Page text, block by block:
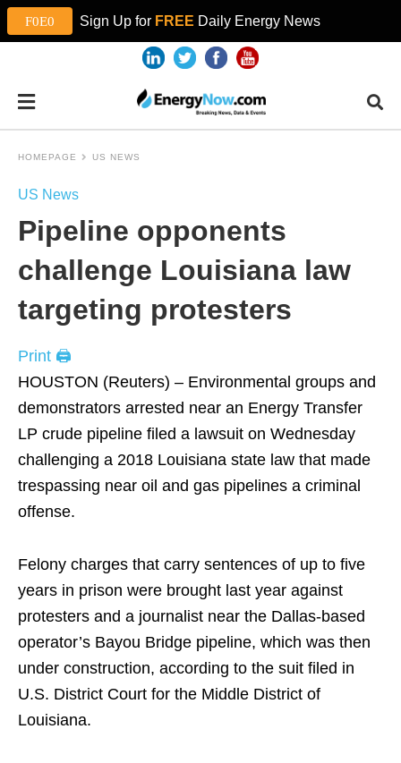
Sign Up for FREE Daily Energy News
HOMEPAGE US NEWS
US News
Pipeline opponents
challenge Louisiana law
targeting protesters
Print 🖨
HOUSTON (Reuters) – Environmental groups and
demonstrators arrested near an Energy Transfer
LP crude pipeline filed a lawsuit on Wednesday
challenging a 2018 Louisiana state law that made
trespassing near oil and gas pipelines a criminal
offense.
Felony charges that carry sentences of up to five
years in prison were brought last year against
protesters and a journalist near the Dallas-based
operator’s Bayou Bridge pipeline, which was then
under construction, according to the suit filed in
U.S. District Court for the Middle District of
Louisiana.